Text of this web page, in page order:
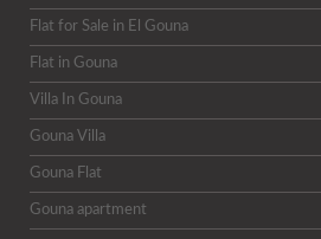
Flat for Sale in El Gouna
Flat in Gouna
Villa In Gouna
Gouna Villa
Gouna Flat
Gouna apartment